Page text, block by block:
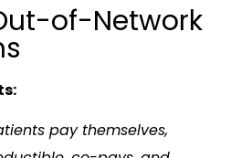
of-Network
pay themselves,